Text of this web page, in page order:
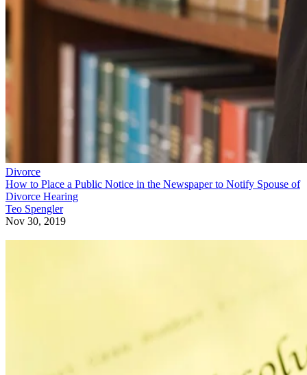
Divorce
How to Place a Public Notice in the Newspaper to Notify Spouse of
Divorce Hearing
Teo Spengler
Nov 30, 2019